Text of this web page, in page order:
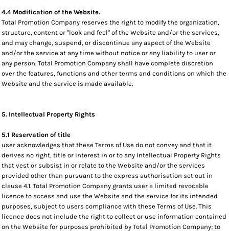
4.4 Modification of the Website.
Total Promotion Company reserves the right to modify the organization,
structure, content or "look and feel" of the Website and/or the services,
and may change, suspend, or discontinue any aspect of the Website
and/or the service at any time without notice or any liability to user or
any person. Total Promotion Company shall have complete discretion
over the features, functions and other terms and conditions on which the
Website and the service is made available.
5. Intellectual Property Rights
5.1 Reservation of title
user acknowledges that these Terms of Use do not convey and that it
derives no right, title or interest in or to any Intellectual Property Rights
that vest or subsist in or relate to the Website and/or the services
provided other than pursuant to the express authorisation set out in
clause 4.1. Total Promotion Company grants user a limited revocable
licence to access and use the Website and the service for its intended
purposes, subject to users compliance with these Terms of Use. This
licence does not include the right to collect or use information contained
on the Website for purposes prohibited by Total Promotion Company; to